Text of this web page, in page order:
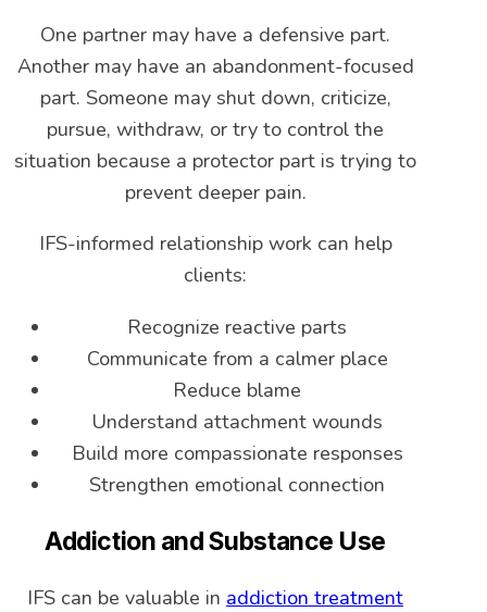
One partner may have a defensive part.
Another may have an abandonment-focused
part. Someone may shut down, criticize,
pursue, withdraw, or try to control the
situation because a protector part is trying to
prevent deeper pain.
IFS-informed relationship work can help
clients:
Recognize reactive parts
Communicate from a calmer place
Reduce blame
Understand attachment wounds
Build more compassionate responses
Strengthen emotional connection
Addiction and Substance Use
IFS can be valuable in addiction treatment